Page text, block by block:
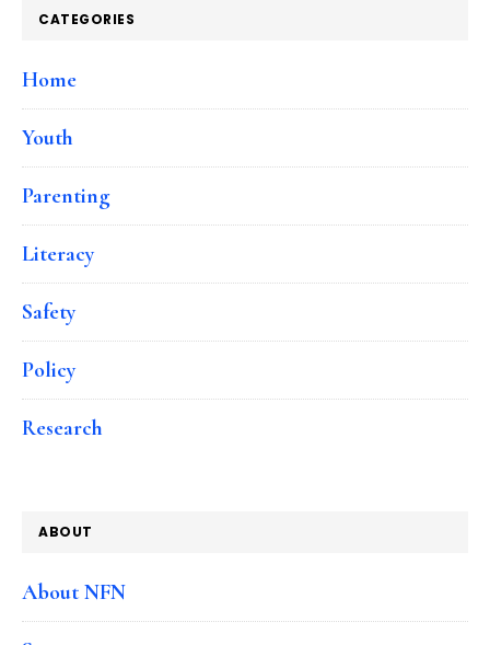
CATEGORIES
Home
Youth
Parenting
Literacy
Safety
Policy
Research
ABOUT
About NFN